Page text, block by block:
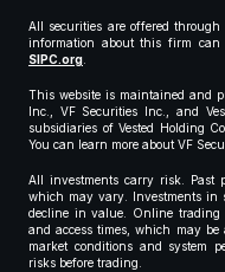
All securities are offered through
information about this firm
SIPC.org.
This website is maintained and
Inc., VF Securities Inc., and
subsidiaries of Vested Holding
You can learn more about VF
All investments carry risk. Past
which may vary. Investments in
decline in value. Online trading
and access times, which may
market conditions and system
risks before trading.